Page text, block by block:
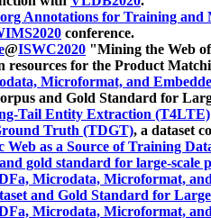
Annotations for Training
conference.
@ISWC2020 "Mining the Web
resources for the Product
Microformat, and
and Gold Standard for
Tail Entity Extraction (T4LTE)
Truth (TDGT), a dataset
Web as a Source of Training
gold standard for large-scale
Microdata, Microformat,
and Gold Standard for
Microdata, Microformat,